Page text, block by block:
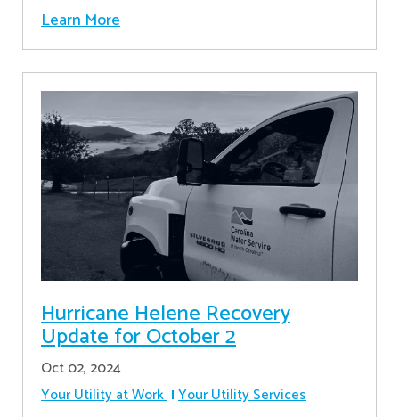
Learn More
Hurricane Helene Recovery
Update for October 2
Oct 02, 2024
Your Utility at Work Your Utility Services